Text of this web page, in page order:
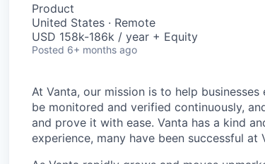
Product
United States · Remote
USD 158k-186k / year + Equity
Posted 6+ months ago
At Vanta, our mission is to help
be monitored and verified continuously,
and prove it with ease. Vanta has a kind
experience, many have been successful at